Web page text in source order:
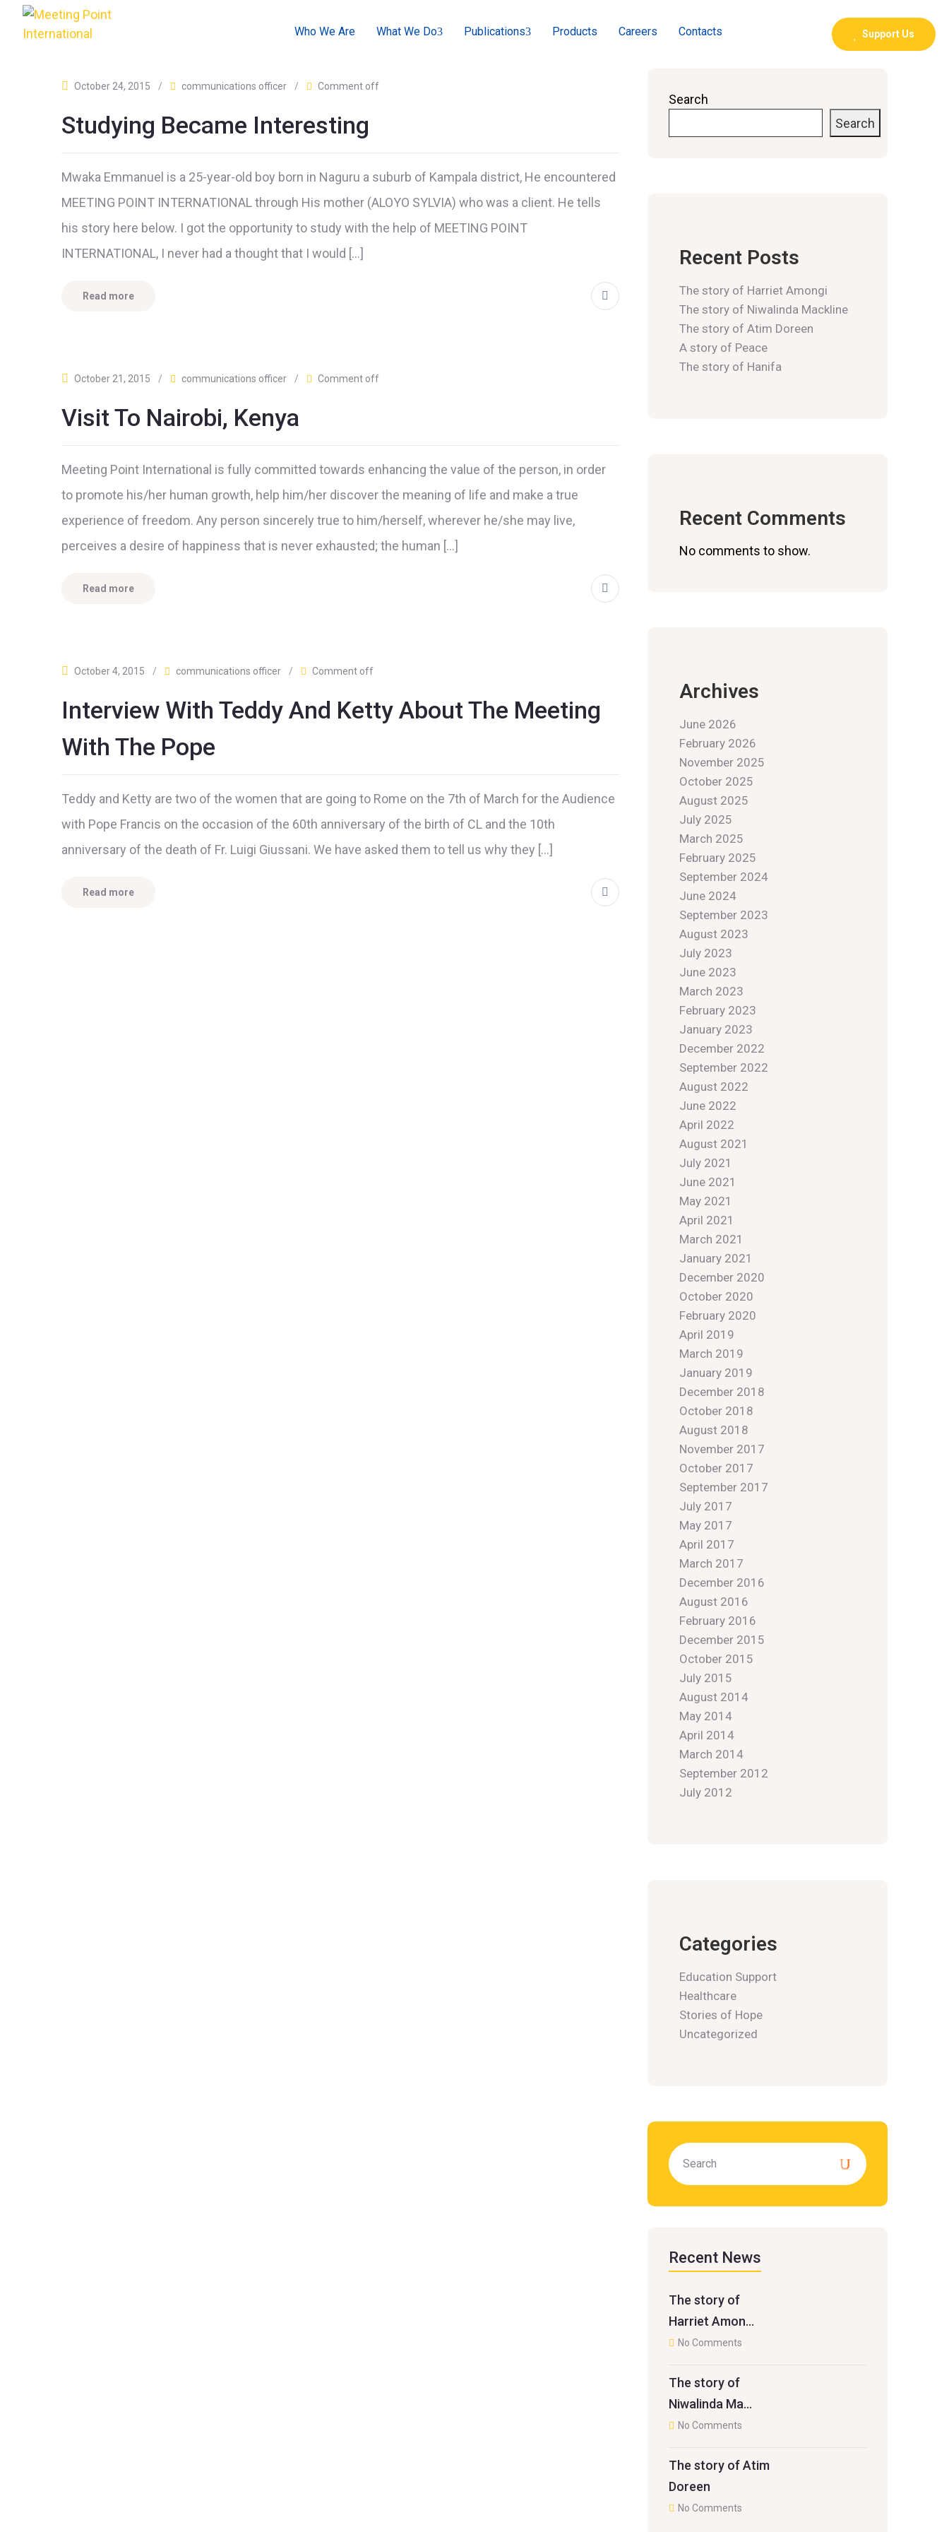
Who We Are What We Do Publications Products Careers Contacts Support Us
October 24, 2015 / communications officer / Comment off
Studying Became Interesting
Mwaka Emmanuel is a 25-year-old boy born in Naguru a suburb of Kampala district, He encountered
MEETING POINT INTERNATIONAL through His mother (ALOYO SYLVIA) who was a client. He tells
his story here below. I got the opportunity to study with the help of MEETING POINT
INTERNATIONAL, I never had a thought that I would […]
Read more
October 21, 2015 / communications officer / Comment off
Visit To Nairobi, Kenya
Meeting Point International is fully committed towards enhancing the value of the person, in order
to promote his/her human growth, help him/her discover the meaning of life and make a true
experience of freedom. Any person sincerely true to him/herself, wherever he/she may live,
perceives a desire of happiness that is never exhausted; the human […]
Read more
October 4, 2015 / communications officer / Comment off
Interview With Teddy And Ketty About The Meeting
With The Pope
Teddy and Ketty are two of the women that are going to Rome on the 7th of March for the Audience
with Pope Francis on the occasion of the 60th anniversary of the birth of CL and the 10th
anniversary of the death of Fr. Luigi Giussani. We have asked them to tell us why they […]
Read more
Search
Search
Recent Posts
The story of Harriet Amongi
The story of Niwalinda Mackline
The story of Atim Doreen
A story of Peace
The story of Hanifa
Recent Comments
No comments to show.
Archives
June 2026
February 2026
November 2025
October 2025
August 2025
July 2025
March 2025
February 2025
September 2024
June 2024
September 2023
August 2023
July 2023
June 2023
March 2023
February 2023
January 2023
December 2022
September 2022
August 2022
June 2022
April 2022
August 2021
July 2021
June 2021
May 2021
April 2021
March 2021
January 2021
December 2020
October 2020
February 2020
April 2019
March 2019
January 2019
December 2018
October 2018
August 2018
November 2017
October 2017
September 2017
July 2017
May 2017
April 2017
March 2017
December 2016
August 2016
February 2016
December 2015
October 2015
July 2015
August 2014
May 2014
April 2014
March 2014
September 2012
July 2012
Categories
Education Support
Healthcare
Stories of Hope
Uncategorized
Recent News
The story of
Harriet Amon…
No Comments
The story of
Niwalinda Ma…
No Comments
The story of Atim
Doreen
No Comments